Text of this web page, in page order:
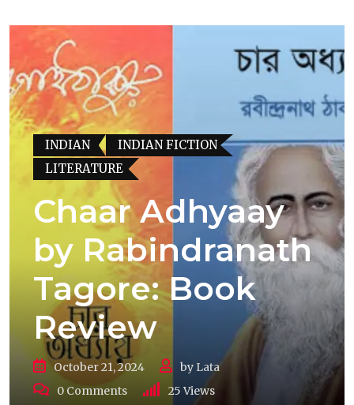
INDIAN
INDIAN FICTION
LITERATURE
Chaar Adhyaay
by Rabindranath
Tagore: Book
Review
October 21, 2024 by Lata
0 Comments 25Views